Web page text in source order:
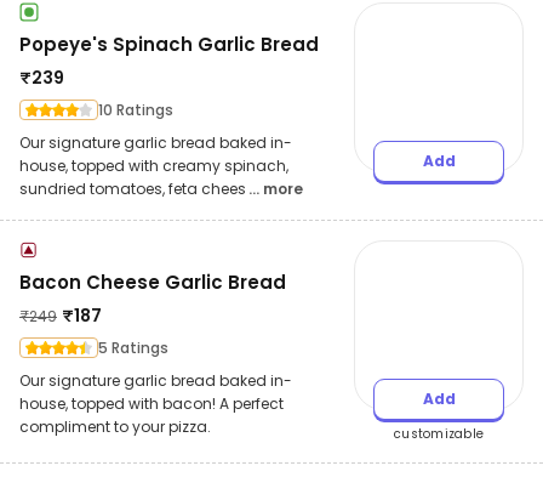
Popeye's Spinach Garlic Bread
₹239
10 Ratings
Our signature garlic bread baked in-
house, topped with creamy spinach,
sundried tomatoes, feta chees ... more
Add
Bacon Cheese Garlic Bread
₹249 ₹187
5 Ratings
Our signature garlic bread baked in-
house, topped with bacon! A perfect
compliment to your pizza.
Add
customizable